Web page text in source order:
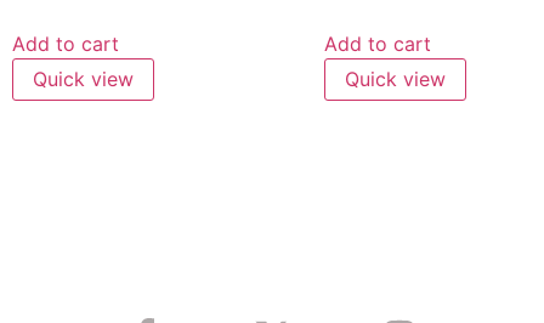
Add to cart
Quick view
Add to cart
Quick view